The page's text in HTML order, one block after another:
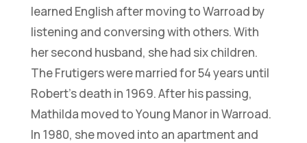
learned English after moving to Warroad by
listening and conversing with others. With
her second husband, she had six children.
The Frutigers were married for 54 years until
Robert’s death in 1969. After his passing,
Mathilda moved to Young Manor in Warroad.
In 1980, she moved into an apartment and